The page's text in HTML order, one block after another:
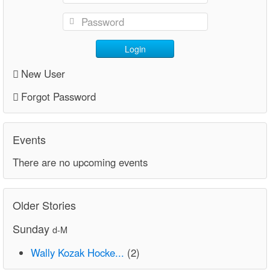
Login
New User
Forgot Password
Events
There are no upcoming events
Older Stories
Sunday d-M
Wally Kozak Hocke... (2)